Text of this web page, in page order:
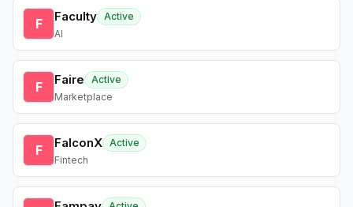
F Faculty Active
AI
F Faire
Active
Marketplace
F FalconX Active
Fintech